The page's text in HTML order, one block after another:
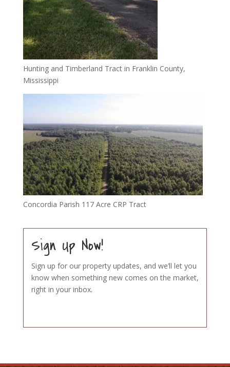
Hunting and Timberland Tract in Franklin County,
Mississippi
Concordia Parish 117 Acre CRP Tract
Sign Up Now!
Sign up for our property updates, and we’ll let you
know when something new comes on the market,
right in your inbox.